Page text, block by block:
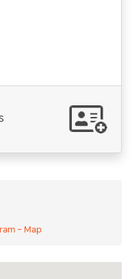
- Map